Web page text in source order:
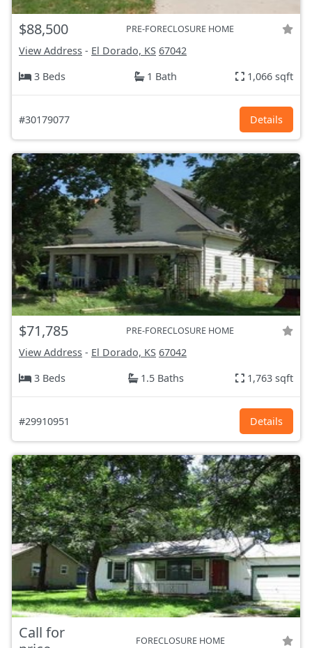
$88,500 PRE-FORECLOSURE HOME
View Address - El Dorado, KS 67042
3 Beds
1 Bath 1,066 sqft
#30179077 Details
$71,785 PRE-FORECLOSURE HOME
View Address - El Dorado, KS 67042
3 Beds
1.5 Baths 1,763 sqft
#29910951 Details
Call for
FORECLOSURE HOME